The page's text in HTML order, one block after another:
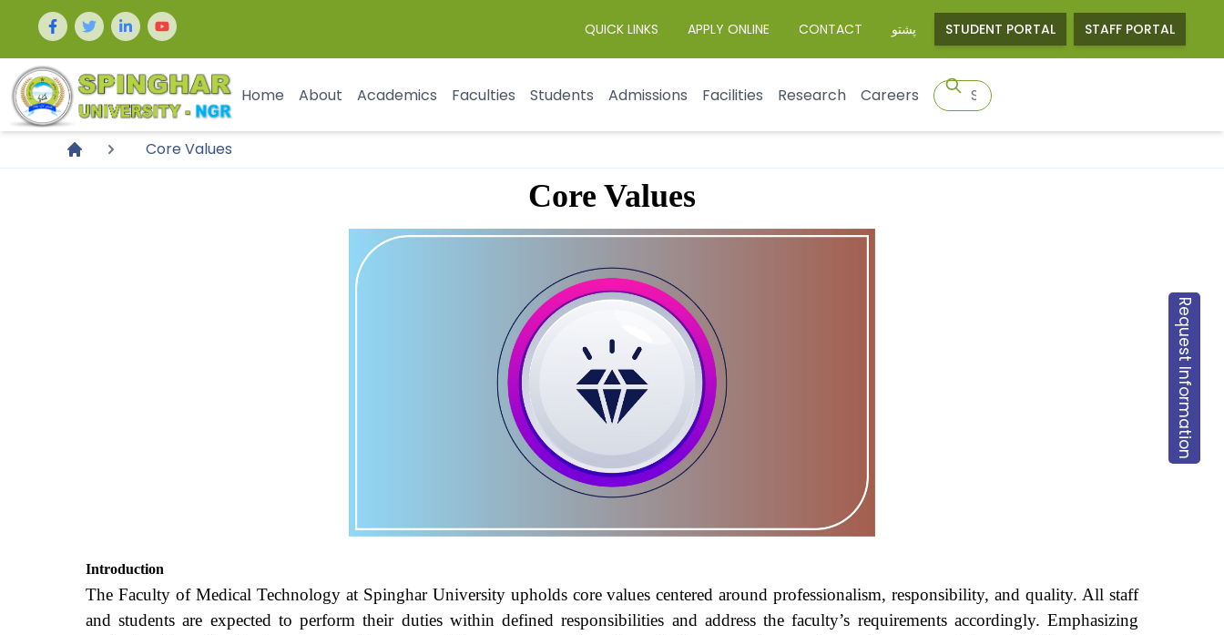
Request Information
QUICK LINKS APPLY ONLINE CONTACT پشتو STUDENT PORTAL STAFF PORTAL
Home About Academics Faculties Students Admissions Facilities Research Careers
Core Values
Core Values
Introduction
The Faculty of Medical Technology at Spinghar Universityupholds core values centered around professionalism, responsibility, and quality. All staff
and students are expected to perform their duties within defined responsibilities and address the faculty’s requirements accordingly. Emphasizing